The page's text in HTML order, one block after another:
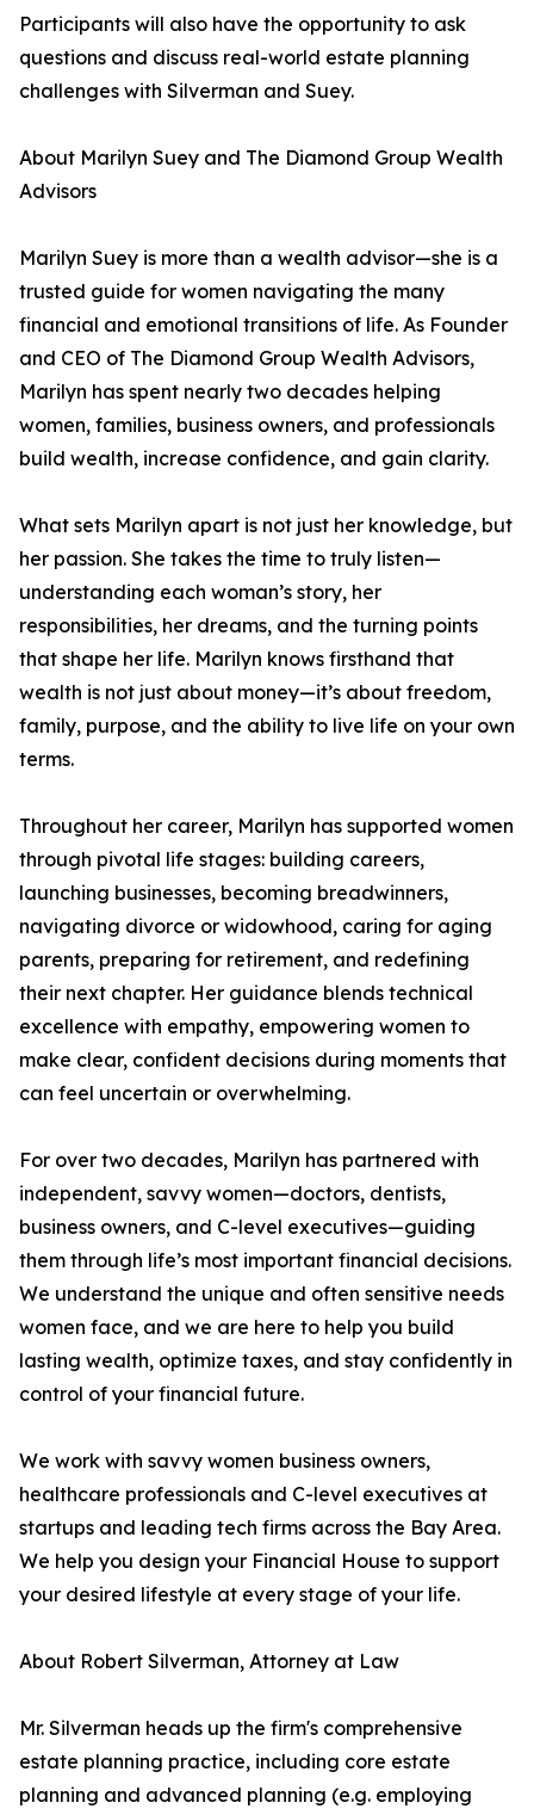
Participants will also have the opportunity to ask
questions and discuss real-world estate planning
challenges with Silverman and Suey.
About Marilyn Suey and The Diamond Group Wealth
Advisors
Marilyn Suey is more than a wealth advisor—she is a
trusted guide for women navigating the many
financial and emotional transitions of life. As Founder
and CEO of The Diamond Group Wealth Advisors,
Marilyn has spent nearly two decades helping
women, families, business owners, and professionals
build wealth, increase confidence, and gain clarity.
What sets Marilyn apart is not just her knowledge, but
her passion. She takes the time to truly listen—
understanding each woman’s story, her
responsibilities, her dreams, and the turning points
that shape her life. Marilyn knows firsthand that
wealth is not just about money—it’s about freedom,
family, purpose, and the ability to live life on your own
terms.
Throughout her career, Marilyn has supported women
through pivotal life stages: building careers,
launching businesses, becoming breadwinners,
navigating divorce or widowhood, caring for aging
parents, preparing for retirement, and redefining
their next chapter. Her guidance blends technical
excellence with empathy, empowering women to
make clear, confident decisions during moments that
can feel uncertain or overwhelming.
For over two decades, Marilyn has partnered with
independent, savvy women—doctors, dentists,
business owners, and C-level executives—guiding
them through life’s most important financial decisions.
We understand the unique and often sensitive needs
women face, and we are here to help you build
lasting wealth, optimize taxes, and stay confidently in
control of your financial future.
We work with savvy women business owners,
healthcare professionals and C-level executives at
startups and leading tech firms across the Bay Area.
We help you design your Financial House to support
your desired lifestyle at every stage of your life.
About Robert Silverman, Attorney at Law
Mr. Silverman heads up the firm's comprehensive
estate planning practice, including core estate
planning and advanced planning (e.g. employing